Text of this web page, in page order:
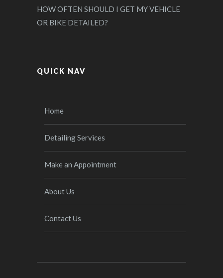
HOW OFTEN SHOULD I GET MY VEHICLE
OR BIKE DETAILED?
QUICK NAV
Home
Detailing Services
Make an Appointment
About Us
Contact Us